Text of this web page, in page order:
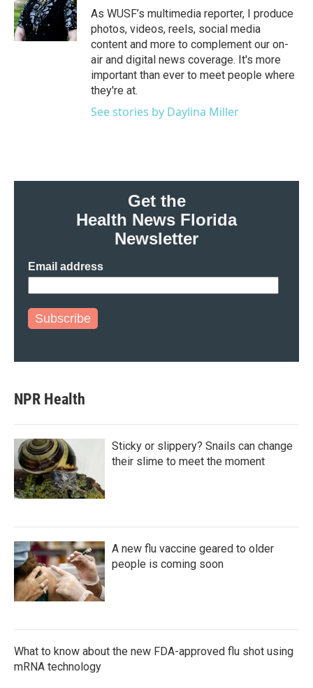
o
k
r
I
n
As WUSF’s multimedia reporter, I produce
photos, videos, reels, social media
content and more to complement our on-
air and digital news coverage. It's more
important than ever to meet people where
they're at.
See stories by Daylina Miller
Get the
Health News Florida
Newsletter
Email address
Subscribe
NPR Health
Sticky or slippery? Snails can change
their slime to meet the moment
A new flu vaccine geared to older
people is coming soon
What to know about the new FDA-approved flu shot using
mRNA technology